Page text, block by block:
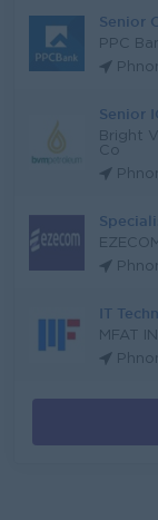
Senior
PPC
Senior
Bright
Co
EZECOM
IT
MFAT